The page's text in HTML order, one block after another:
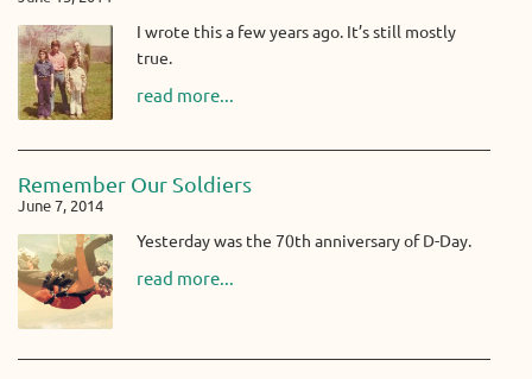
I wrote this a few years ago. It’s still mostly
true.
read more...
Remember Our Soldiers
June 7, 2014
Yesterday was the 70th anniversary of D-Day.
read more...